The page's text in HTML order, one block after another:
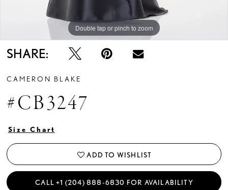
Double tap or pinch to zoom
Double tap or pinch to zoom
Double tap or pinch to zoom
SHARE:
CAMERON BLAKE
#CB3247
Size Chart
ADD TO WISHLIST
CALL +1 (204) 888‑6830 FOR AVAILABILITY